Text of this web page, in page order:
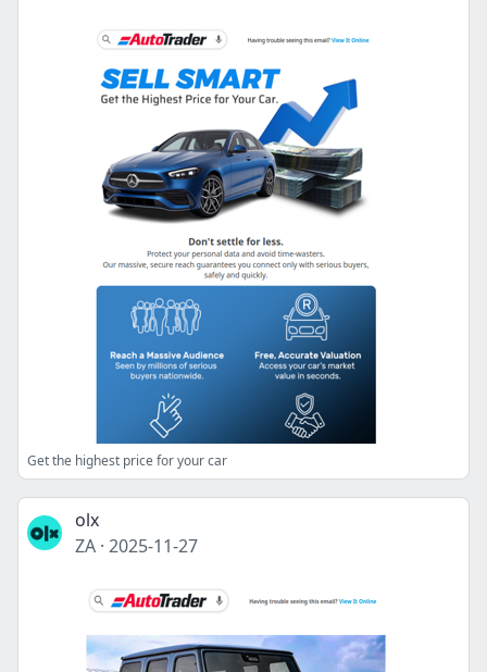
Get the highest price for your car
olx
ZA · 2025-11-27